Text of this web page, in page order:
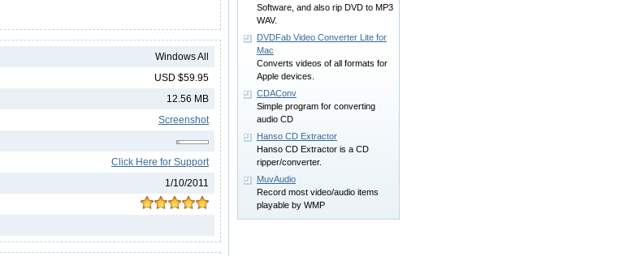
Windows All
USD $59.95
12.56 MB
Screenshot
Click Here for Support
1/10/2011
Software, and also rip DVD to MP3
WAV.
DVDFab Video Converter Lite for
Mac
Converts videos of all formats for
Apple devices.
CDAConv
Simple program for converting
audio CD
Hanso CD Extractor
Hanso CD Extractor is a CD
ripper/converter.
MuvAudio
Record most video/audio items
playable by WMP